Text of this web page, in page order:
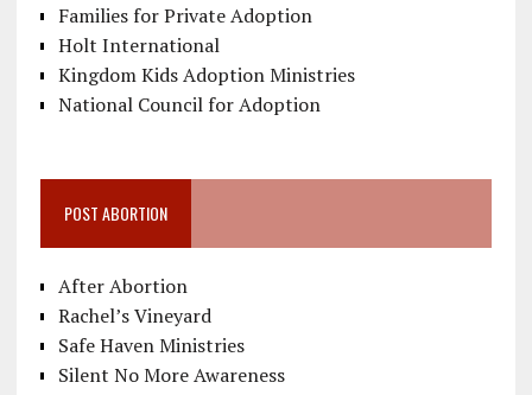
Families for Private Adoption
Holt International
Kingdom Kids Adoption Ministries
National Council for Adoption
POST ABORTION
After Abortion
Rachel’s Vineyard
Safe Haven Ministries
Silent No More Awareness